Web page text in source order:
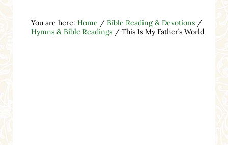
You are here: Home / Bible Reading & Devotions /
Hymns & Bible Readings /This Is My Father’s World